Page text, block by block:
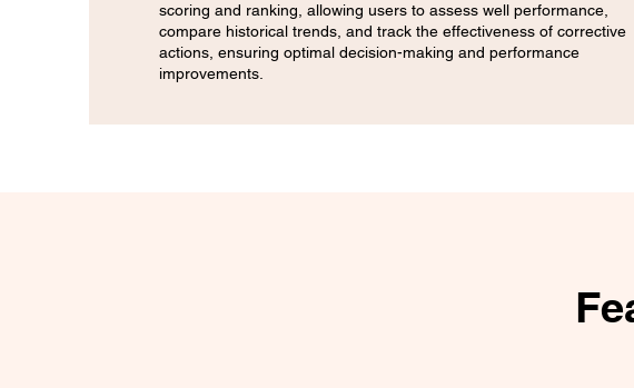
scoring and ranking, allowing users to assess well performance,
compare historical trends, and track the effectiveness of corrective
actions, ensuring optimal decision-making and performance
improvements.